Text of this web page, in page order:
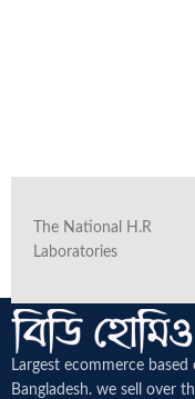
The National H.R
Laboratories
Largest ecommerce
Bangladesh. we sell over